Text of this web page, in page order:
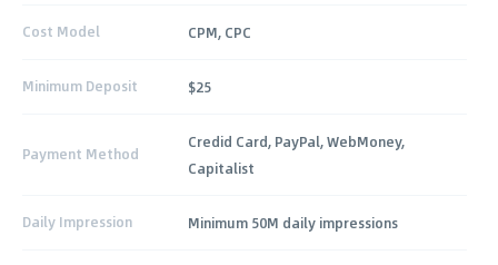
Cost Model CPM, CPC
Minimum Deposit $25
Payment Method
Credid Card, PayPal, WebMoney,
Capitalist
Daily Impression Minimum 50M daily impressions